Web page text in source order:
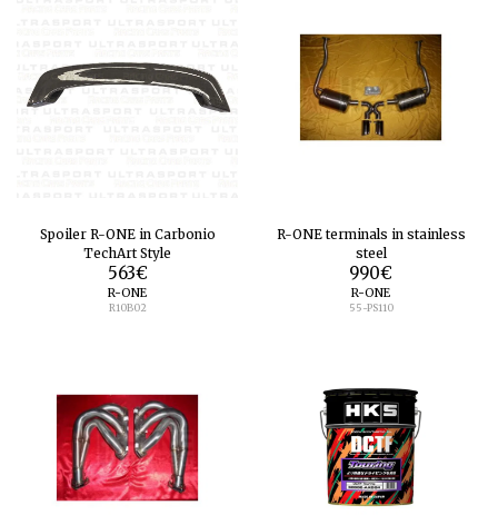
Spoiler R-ONE in Carbonio
TechArt Style
563€
R-ONE
R10B02
R-ONE terminals in stainless
steel
990€
R-ONE
55-PS110